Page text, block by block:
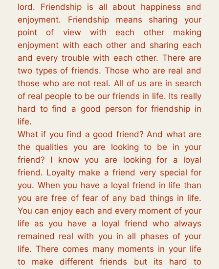
lord. Friendship is all about happiness and
enjoyment. Friendship means sharing your
point of view with each other making
enjoyment with each other and sharing each
and every trouble with each other. There are
two types of friends. Those who are real and
those who are not real. All of us are in search
of real people to be our friends in life. Its really
hard to find a good person for friendship in
life.
What if you find a good friend? And what are
the qualities you are looking to be in your
friend? I know you are looking for a loyal
friend. Loyalty make a friend very special for
you. When you have a loyal friend in life than
you are free of fear of any bad things in life.
You can enjoy each and every moment of your
life as you have a loyal friend who always
remained real with you in all phases of your
life. There comes many moments in your life
to make different friends but its hard to